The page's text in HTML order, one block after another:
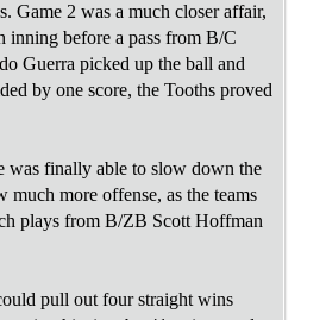
Game 2 was a much closer affair,
inning before a pass from B/C
Guerra picked up the ball and
by one score, the Tooths proved
was finally able to slow down the
more offense, as the teams
plays from B/ZB Scott Hoffman
pull out four straight wins